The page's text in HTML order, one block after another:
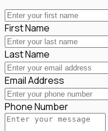
First Name
Last Name
Email Address
Phone Number